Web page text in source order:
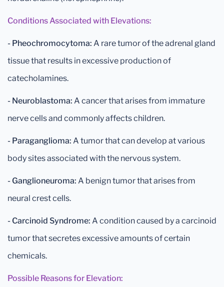
Conditions Associated with Elevations:
- Pheochromocytoma: A rare tumor of the adrenal gland
tissue that results in excessive production of
catecholamines.
- Neuroblastoma: A cancer that arises from immature
nerve cells and commonly affects children.
- Paraganglioma: A tumor that can develop at various
body sites associated with the nervous system.
- Ganglioneuroma: A benign tumor that arises from
neural crest cells.
- Carcinoid Syndrome: A condition caused by a carcinoid
tumor that secretes excessive amounts of certain
chemicals.
Possible Reasons for Elevation: